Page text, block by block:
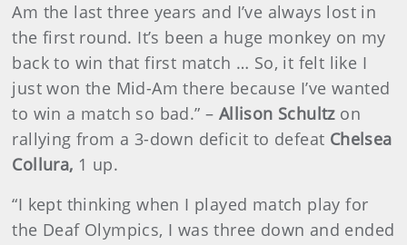
Am the last three years and I’ve always lost in
the first round. It’s been a huge monkey on my
back to win that first match … So, it felt like I
just won the Mid-Am there because I’ve wanted
to win a match so bad.” – Allison Schultz on
rallying from a 3-down deficit to defeat Chelsea
Collura, 1 up.
“I kept thinking when I played match play for
the Deaf Olympics, I was three down and ended